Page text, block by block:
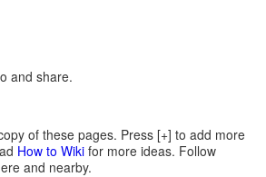
and share.
of these pages. Press [+] to add more
How to Wiki for more ideas. Follow
and nearby.